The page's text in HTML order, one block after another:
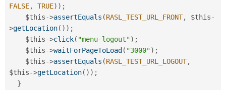
FALSE, TRUE) ) ;
$this->assertEquals (RASL_TEST_URL_FRONT, $this-
>getLocation( ) ) ;
$this->click( "menu-logout") ;
$this->waitForPageToLoad ( "3000") ;
$this->assertEquals (RASL_TEST_URL_LOGOUT,
$this->getLocation( ) ) ;
}